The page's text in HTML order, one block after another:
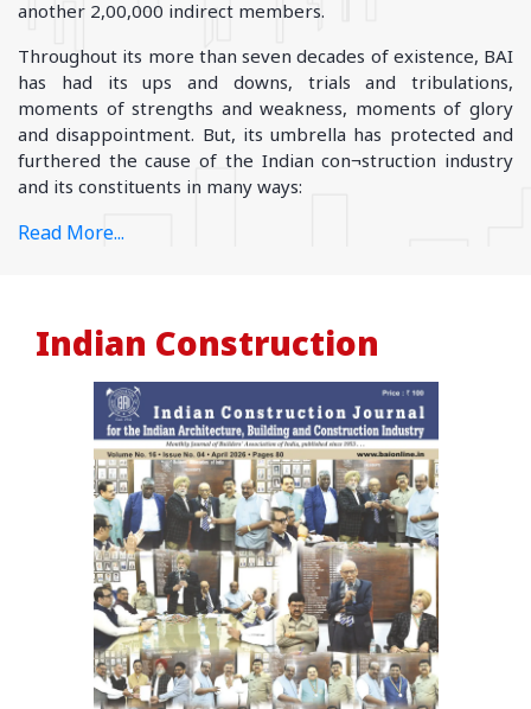
another 2,00,000 indirect members.
Throughout its more than seven decades of existence, BAI
has had its ups and downs, trials and tribulations,
moments of strengths and weakness, moments of glory
and disappointment. But, its umbrella has protected and
furthered the cause of the Indian con¬struction industry
and its constituents in many ways:
Read More...
Indian Construction